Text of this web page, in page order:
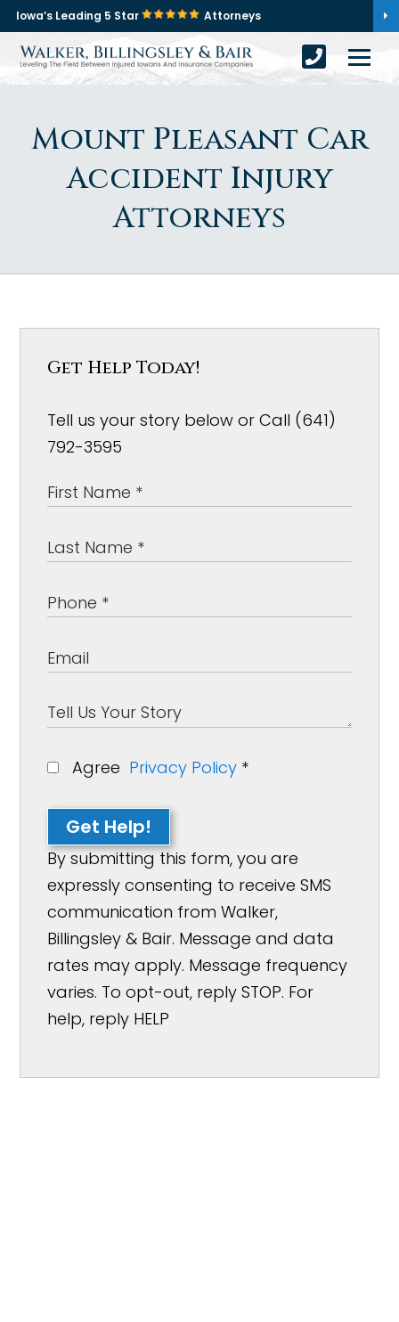
Iowa’s Leading 5 Star Attorneys
Mount Pleasant Car
Accident Injury
Attorneys
Get Help Today!
Tell us your story below or Call (641)
792-3595
Agree Privacy Policy *
Get Help!
By submitting this form, you are
expressly consenting to receive SMS
communication from Walker,
Billingsley & Bair. Message and data
rates may apply. Message frequency
varies. To opt-out, reply STOP. For
help, reply HELP